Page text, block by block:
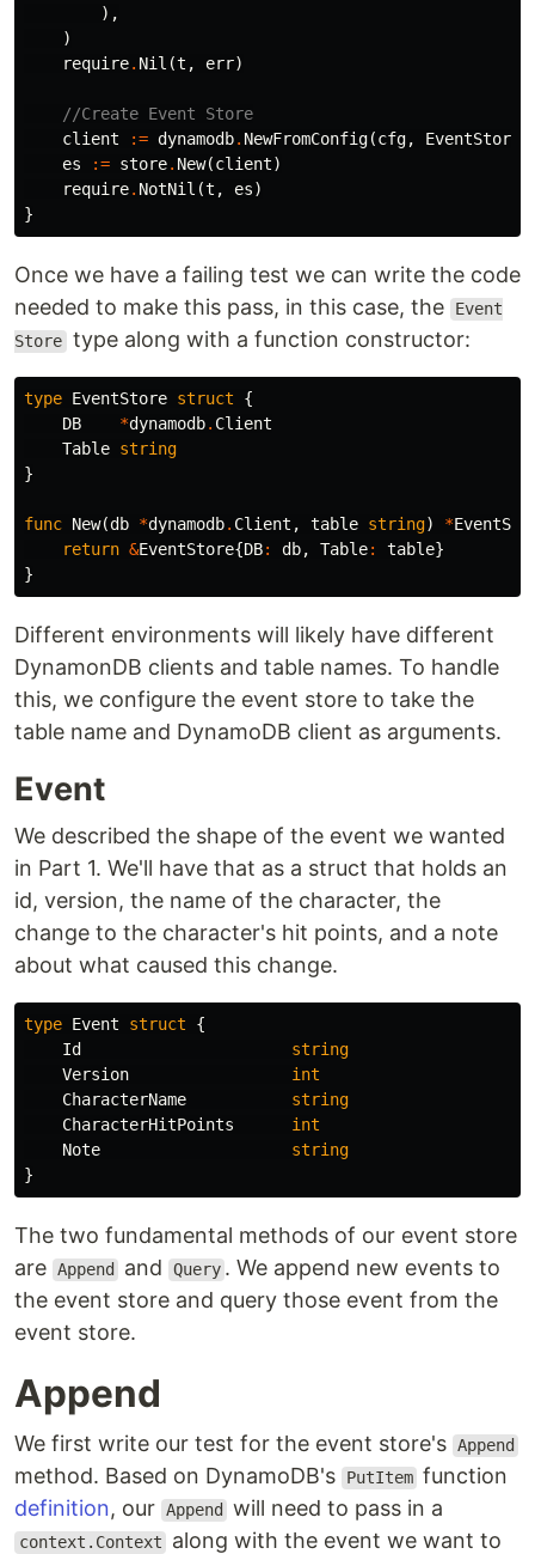
),
)
require. Nil (t , err)
//Create Event Store
client
:= dynamodb. NewFromConfig(cfg,
es
:= store. New(client)
require. NotNil (t , es)
}
Once we have a failing test we can write the code
needed to make this pass, in this case, the
Event
Store type along with a function constructor:
type EventStore struct
{
DB
*dynamodb. Client
Table string
}
func New(db *dynamodb. Client , table string) *
return &EventStore{DB: db, Table: table}
}
Different environments will likely have different
DynamonDB clients and table names. To handle
this, we configure the event store to take the
table name and DynamoDB client as arguments.
Event
We described the shape of the event we wanted
in Part 1. We'll have that as a struct that holds an
id, version, the name of the character, the
change to the character's hit points, and a note
about what caused this change.
type Event struct
{
Id
string
Version
int
CharacterName
string
CharacterHitPoints
int
Note
string
}
The two fundamental methods of our event store
are Append and Query . We append new events to
the event store and query those event from the
event store.
Append
We first write our test for the event store's Append
method. Based on DynamoDB's PutItem function
definition, our Append will need to pass in a
context.Context along with the event we want to